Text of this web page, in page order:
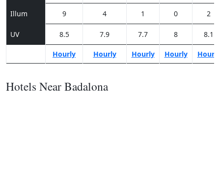
Illum 9 4 1 0 2
UV 8.5 7.9 7.7 8 8.1
Hourly Hourly Hourly Hourly Hourly
Hotels Near Badalona